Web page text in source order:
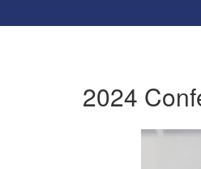
2024